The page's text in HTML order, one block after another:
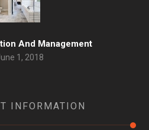
And Management
1, 2018
INFORMATION